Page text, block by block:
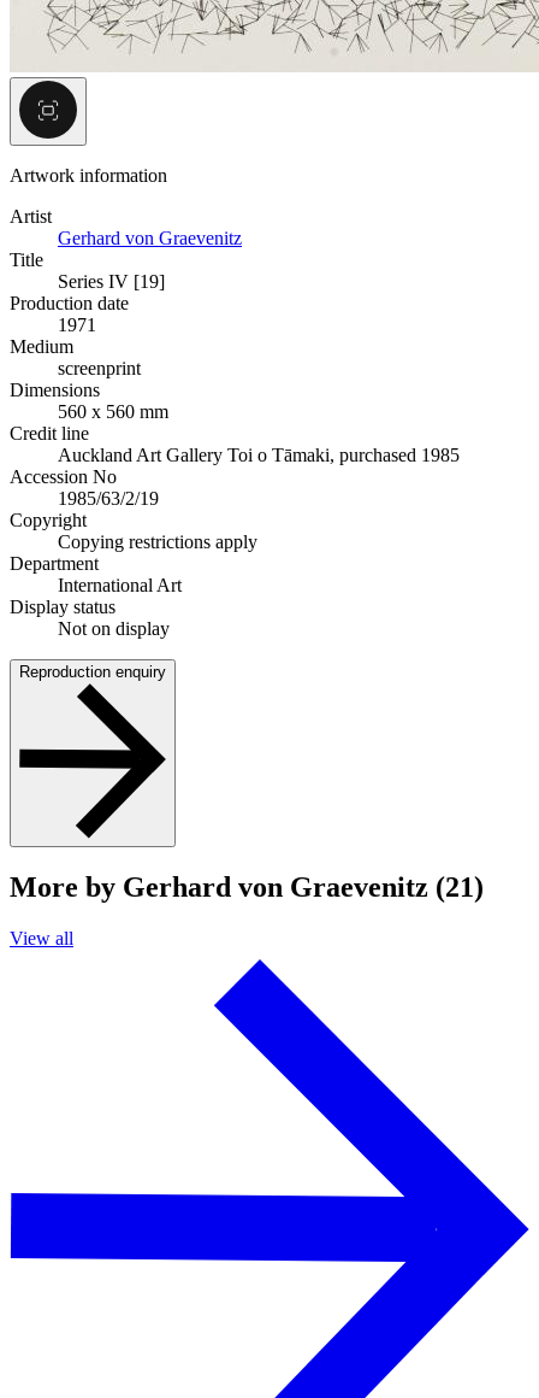
Artwork information
Artist
Gerhard von Graevenitz
Title
Series IV [19]
Production date
1971
Medium
screenprint
Dimensions
560 x 560 mm
Credit line
Auckland Art Gallery Toi o Tāmaki, purchased 1985
Accession No
1985/63/2/19
Copyright
Copying restrictions apply
Department
International Art
Display status
Not on display
Reproduction enquiry
More by Gerhard von Graevenitz (21)
View all